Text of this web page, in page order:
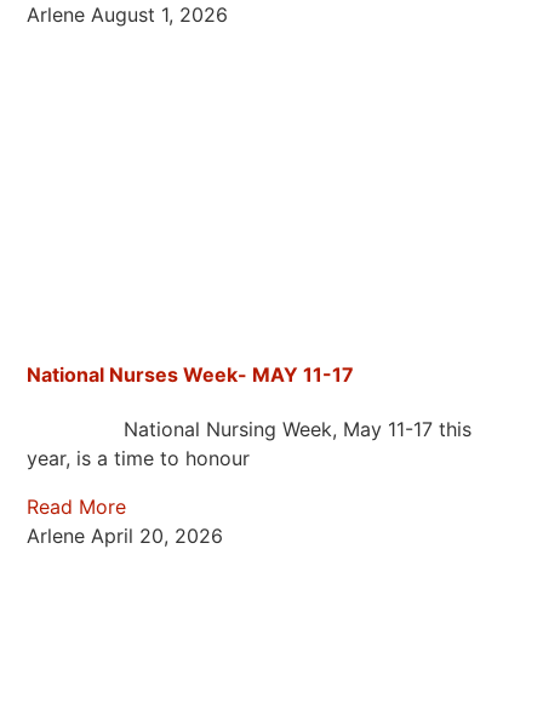
ArleneAugust 1, 2026
National Nurses Week- MAY 11-17
National Nursing Week, May 11-17 this
year, is a time to honour
Read More
ArleneApril 20, 2026